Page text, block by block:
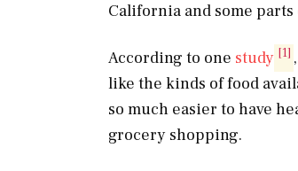
California and some parts
According to one study [1]
like the kinds of food
so much easier to have
grocery shopping.